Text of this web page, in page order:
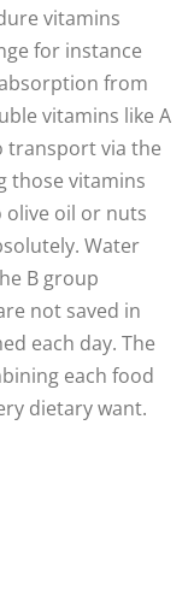
vitamins
for instance
from
vitamins like A
transport via the
those vitamins
olive oil or nuts
Water
B group
not saved in
each day. The
each food
dietary want.